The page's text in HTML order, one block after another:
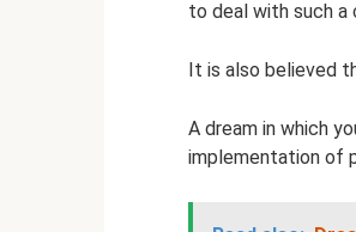
to deal with such a
It is also believed
A dream in which
implementation of